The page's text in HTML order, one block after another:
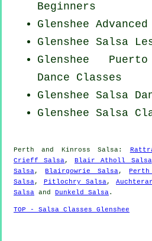
Beginners
Glenshee
Glenshee Salsa
Glenshee
Dance Classes
Glenshee Salsa
Glenshee Salsa
Perth and Kinross Salsa:
Crieff Salsa, Blair Atholl Salsa
Salsa,Blairgowrie Salsa,
Salsa, Pitlochry Salsa,
Salsa and Dunkeld Salsa.
TOP - Salsa Classes Glenshee